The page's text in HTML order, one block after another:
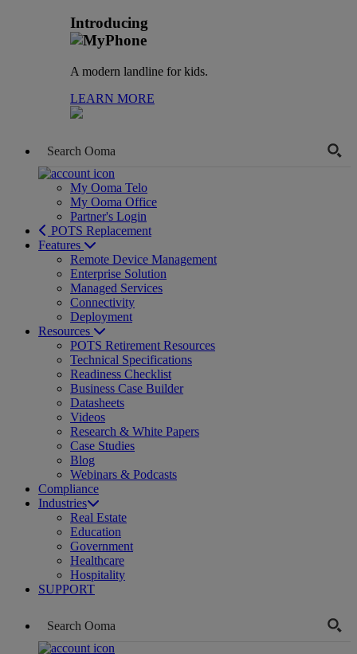
Introducing
A modern landline for kids.
LEARN MORE
My Ooma Telo
My Ooma Office
Partner's Login
POTS Replacement
Features
Remote Device Management
Enterprise Solution
Managed Services
Connectivity
Deployment
Resources
POTS Retirement Resources
Technical Specifications
Readiness Checklist
Business Case Builder
Datasheets
Videos
Research & White Papers
Case Studies
Blog
Webinars & Podcasts
Compliance
Industries
Real Estate
Education
Government
Healthcare
Hospitality
SUPPORT